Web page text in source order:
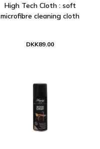
High Tech Cloth : soft
microfibre cleaning cloth
DKK89.00